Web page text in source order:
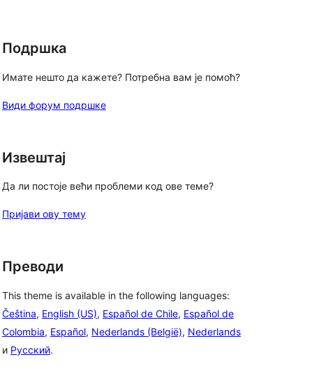
Подршка
Имате нешто да кажете? Потребна вам је помоћ?
Види форум подршке
Извештај
Да ли постоје већи проблеми код ове теме?
Пријави ову тему
Преводи
This theme is available in the following languages:
Čeština, English (US), Español de Chile, Español de
Colombia, Español, Nederlands (België), Nederlands
и Русский.